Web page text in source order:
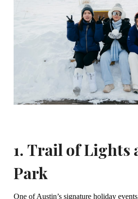
1. Trail of Lights
Park
One of Austin’s signature holiday